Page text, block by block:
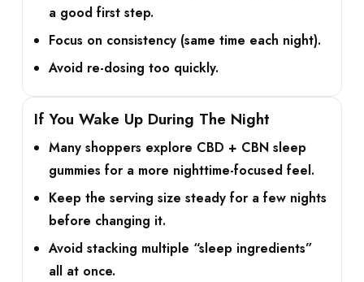
a good first step.
Focus on consistency (same time each night).
Avoid re-dosing too quickly.
If You Wake Up During The Night
Many shoppers explore CBD + CBN sleep
gummies for a more nighttime-focused feel.
Keep the serving size steady for a few nights
before changing it.
Avoid stacking multiple “sleep ingredients”
all at once.